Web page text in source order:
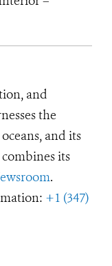
and
the
and its
its
.
+1 (347)